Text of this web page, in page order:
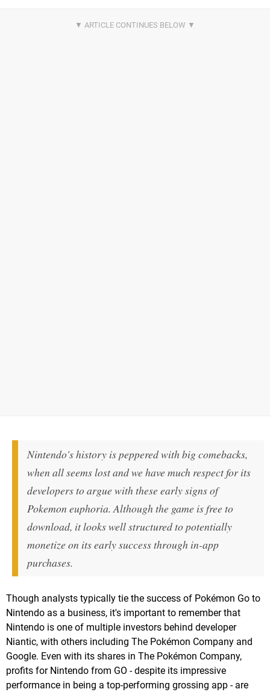
Nintendo's history is peppered with big comebacks,
when all seems lost and we have much respect for its
developers to argue with these early signs of
Pokemon euphoria. Although the game is free to
download, it looks well structured to potentially
monetize on its early success through in-app
purchases.
Though analysts typically tie the success of Pokémon Go to
Nintendo as a business, it's important to remember that
Nintendo is one of multiple investors behind developer
Niantic, with others including The Pokémon Company and
Google. Even with its shares in The Pokémon Company,
profits for Nintendo from GO - despite its impressive
performance in being a top-performing grossing app - are